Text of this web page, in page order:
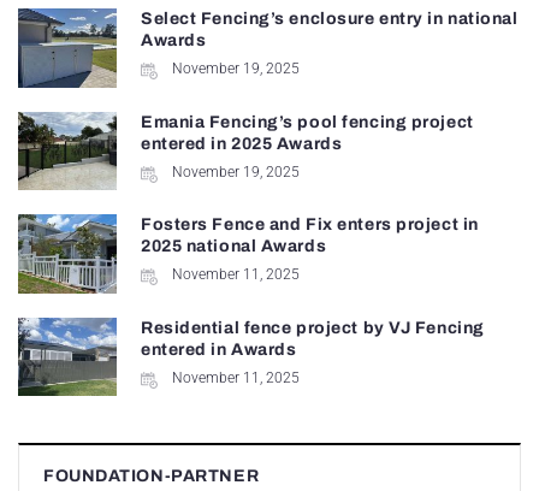
Select Fencing’s enclosure entry in national
Awards
November 19, 2025
Emania Fencing’s pool fencing project
entered in 2025 Awards
November 19, 2025
Fosters Fence and Fix enters project in
2025 national Awards
November 11, 2025
Residential fence project by VJ Fencing
entered in Awards
November 11, 2025
FOUNDATION-PARTNER